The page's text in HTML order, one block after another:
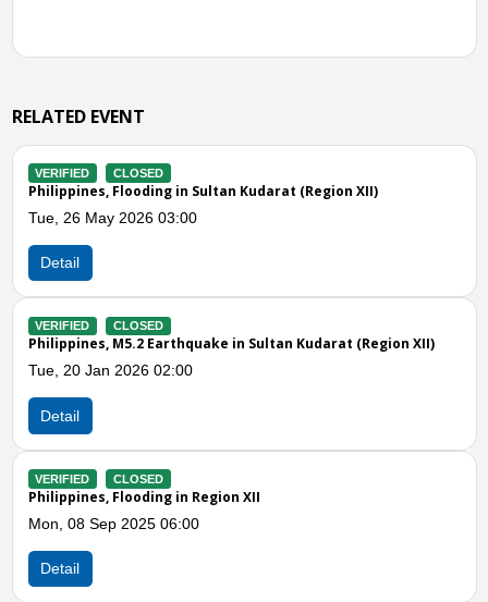
RELATED EVENT
XII)
(Region XII)
VERIFIED
Philippines, Flooding in Sultan Kudarat (Region
Tue, 03 Jun 2025 09:00
VERIFIED
Philippines, Flooding in Sultan Kudarat (Region
Wed, 07 May 2025 04:00
VERIFIED
Philippines, Strong Winds and Storm in Sultan
Sat, 17 Aug 2024 04:00
Previous